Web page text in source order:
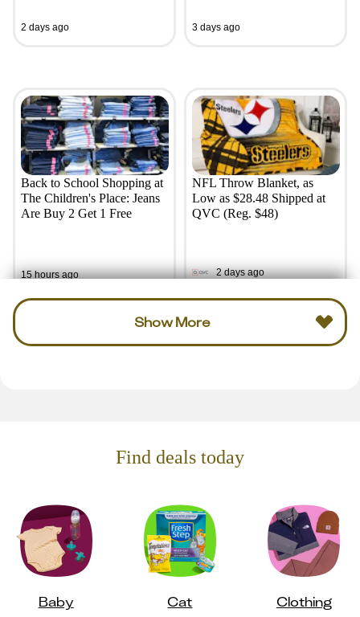
2 days ago 3 days ago
Back to School Shopping at
The Children's Place: Jeans
Are Buy 2 Get 1 Free
15 hours ago
NFL Throw Blanket, as
Low as $28.48 Shipped at
QVC (Reg. $48)
2 days ago
Show More
Find deals today
Baby Cat Clothing